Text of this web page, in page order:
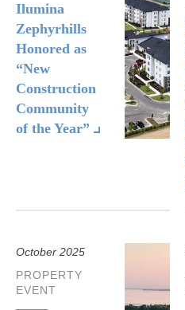
Ilumina
Zephyrhills
Honored as
“New
Construction
Community
of the Year”
October 2025
PROPERTY
EVENT